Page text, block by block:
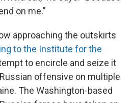
on me."
approaching the outskirts
to the Institute for the
to encircle and seize it
offensive on multiple
The Washington-based